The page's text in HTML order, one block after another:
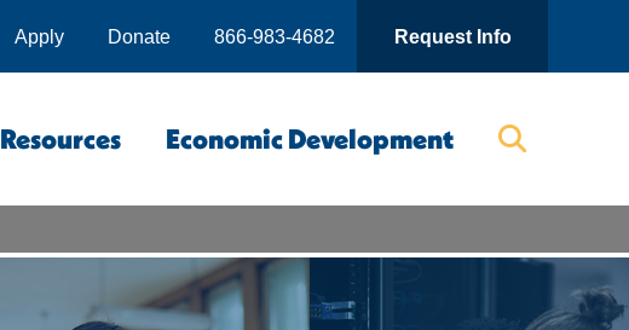
Request Info
866-983-4682
Donate
Apply
Resources Economic Development